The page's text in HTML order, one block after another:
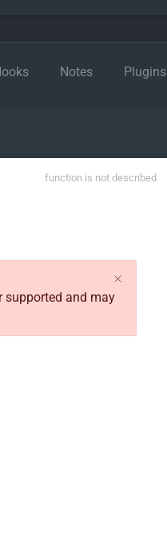
Notes Plugins
function is not described
supported and may